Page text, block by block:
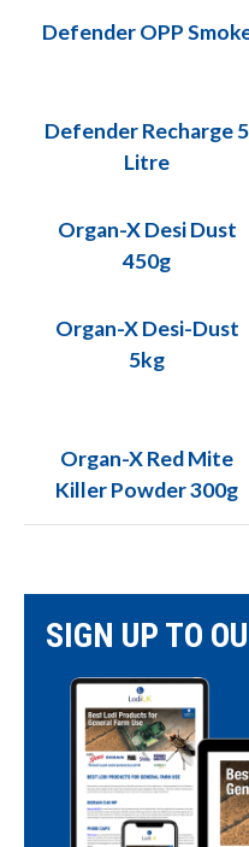
Defender OPP
Defender Recharge 5
Litre
Organ-X Desi Dust
450g
Organ-X Desi-Dust
5kg
Organ-X Red Mite
Killer Powder 300g
SIGN UP TO